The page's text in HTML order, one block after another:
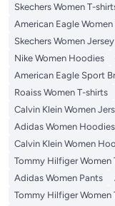
Skechers Women T-
American Eagle Women
Skechers Women Jersey
Nike Women Hoodies
American Eagle Sport
Roaiss Women T-shirts
Calvin Klein Women
Adidas Women Hoodies
Calvin Klein Women
Tommy Hilfiger Women
Adidas Women Pants
Tommy Hilfiger Women